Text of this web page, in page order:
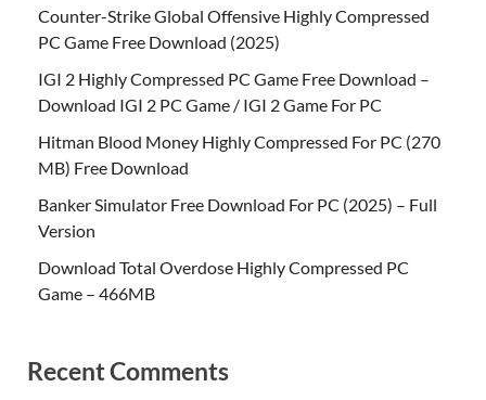
Counter-Strike Global Offensive Highly Compressed
PC Game Free Download (2025)
IGI 2 Highly Compressed PC Game Free Download –
Download IGI 2 PC Game / IGI 2 Game For PC
Hitman Blood Money Highly Compressed For PC (270
MB) Free Download
Banker Simulator Free Download For PC (2025) – Full
Version
Download Total Overdose Highly Compressed PC
Game – 466MB
Recent Comments